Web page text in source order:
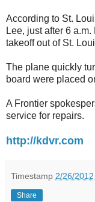
According to St.
Lee, just after 6
takeoff out of St.
The plane quickly
board were placed
A Frontier
service for repairs.
http://kdvr.com
Timestamp 2/26/
Share